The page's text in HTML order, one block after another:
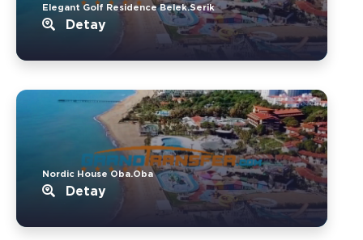
Elegant Golf Residence Belek.Serik
Detay
Nordic House Oba.Oba
Detay